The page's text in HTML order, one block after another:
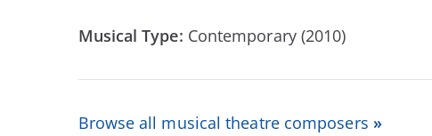
Musical Type: Contemporary (2010)
Browse all musical theatre composers »